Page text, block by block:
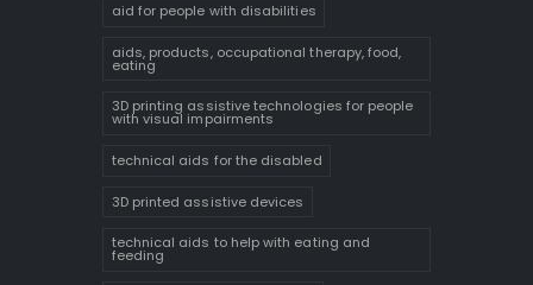
aid for people with disabilities
aids, products, occupational therapy, food,
eating
3D printing assistive technologies for people
with visual impairments
technical aids for the disabled
3D printed assistive devices
technical aids to help with eating and
feeding